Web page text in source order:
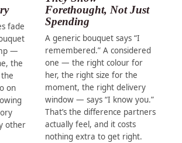
fade
—
the
on
other
Forethought, Not Just
Spending
A generic bouquet says “I
remembered.” A considered
one — the right colour for
her, the right size for the
moment, the right delivery
window — says “I know you.”
That’s the difference partners
actually feel, and it costs
nothing extra to get right.